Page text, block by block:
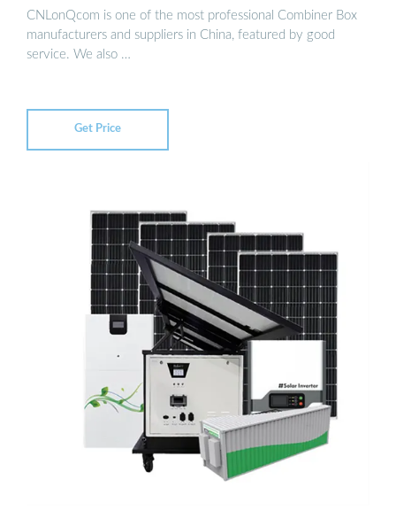
CNLonQcom is one of the most professional Combiner Box
manufacturers and suppliers in China, featured by good
service. We also …
Get Price